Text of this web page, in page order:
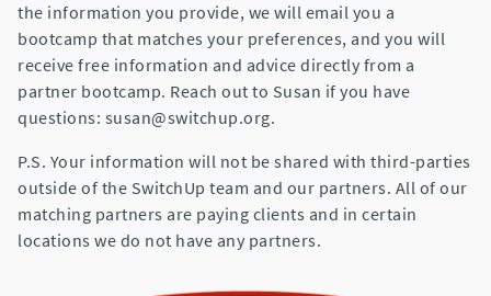
the information you provide, we will email you a
bootcamp that matches your preferences, and you will
receive free information and advice directly from a
partner bootcamp. Reach out to Susan if you have
questions: susan@switchup.org.
P.S. Your information will not be shared with third-parties
outside of the SwitchUp team and our partners. All of our
matching partners are paying clients and in certain
locations we do not have any partners.